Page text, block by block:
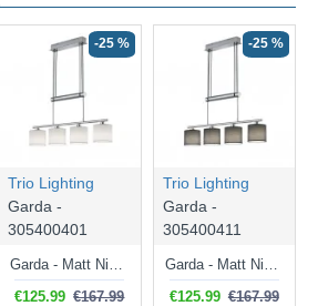
-25 %
Trio Lighting
Garda -
305400401
€125.99 €167.99
-25 %
Trio Lighting
Garda -
305400411
€125.99 €167.99